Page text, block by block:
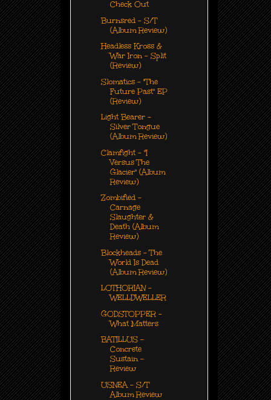
Check Out
Burnsred - S/T
(Album Review)
Headless Kross &
War Iron - Split
(Review)
Slomatics - "The
Future Past" EP
(Review)
Light Bearer -
Silver Tongue
(Album Review)
Clamfight - "I
Versus The
Glacier" (Album
Review)
Zombified -
Carnage
Slaughter &
Death (Album
Review)
Blockheads - The
World Is Dead
(Album Review)
LOTHORIAN -
WELLDWELLER
GODSTOPPER -
What Matters
BATILLUS -
Concrete
Sustain -
Review
USNEA - S/T
Album Review